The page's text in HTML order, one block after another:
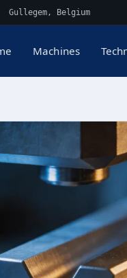
Gullegem, Belgium
Machines